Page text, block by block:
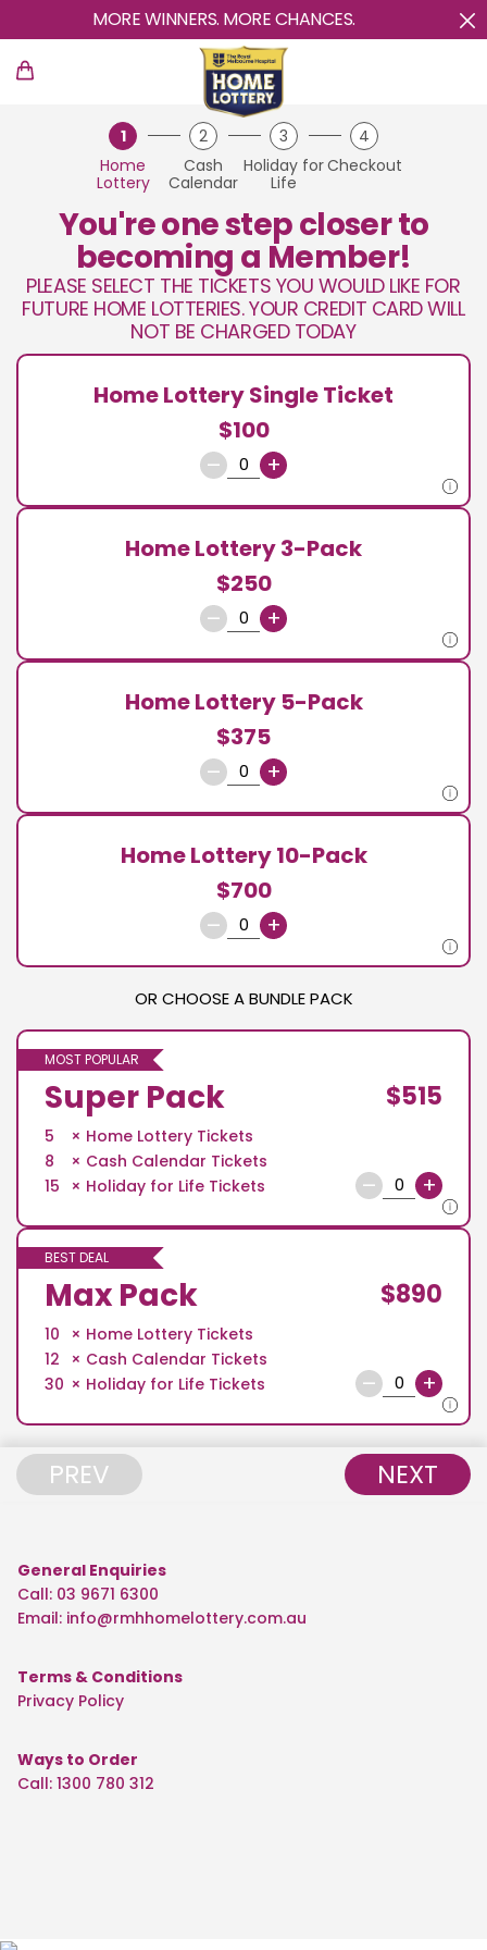
MORE WINNERS. MORE CHANCES.
1
Home
Lottery
2
Cash
Calendar
3
Holiday for
Life
4
Checkout
You're one step closer to
becoming a Member!
PLEASE SELECT THE TICKETS YOU WOULD LIKE FOR
FUTURE HOME LOTTERIES. YOUR CREDIT CARD WILL
NOT BE CHARGED TODAY
Home Lottery Single Ticket
$100
–
+
Home Lottery 3-Pack
$250
–
+
Home Lottery 5-Pack
$375
–
+
Home Lottery 10-Pack
$700
–
+
OR CHOOSE A BUNDLE PACK
MOST POPULAR
Super Pack $515
5
Home Lottery Tickets
8
Cash Calendar Tickets
15
Holiday for Life Tickets – +
BEST DEAL
Max Pack $890
10
Home Lottery Tickets
12
Cash Calendar Tickets
30
Holiday for Life Tickets – +
PREV NEXT
General Enquiries
Call: 03 9671 6300
Email: info@rmhhomelottery.com.au
Terms & Conditions
Privacy Policy
Ways to Order
Call: 1300 780 312